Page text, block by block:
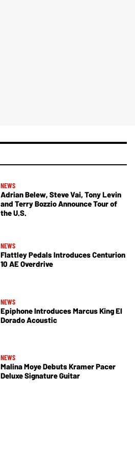
NEWS
Adrian Belew, Steve Vai, Tony Levin
and Terry Bozzio Announce Tour of
the U.S.
NEWS
Flattley Pedals Introduces Centurion
10 AE Overdrive
NEWS
Epiphone Introduces Marcus King El
Dorado Acoustic
NEWS
Malina Moye Debuts Kramer Pacer
Deluxe Signature Guitar